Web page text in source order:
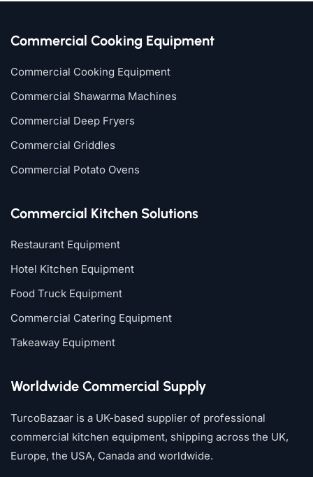
Commercial Cooking Equipment
Commercial Cooking Equipment
Commercial Shawarma Machines
Commercial Deep Fryers
Commercial Griddles
Commercial Potato Ovens
Commercial Kitchen Solutions
Restaurant Equipment
Hotel Kitchen Equipment
Food Truck Equipment
Commercial Catering Equipment
Takeaway Equipment
Worldwide Commercial Supply
TurcoBazaar is a UK-based supplier of professional
commercial kitchen equipment, shipping across the UK,
Europe, the USA, Canada and worldwide.